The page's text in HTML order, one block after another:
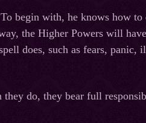
begin with, he knows how to
the Higher Powers will
does, such as fears, panic,
they do, they bear full